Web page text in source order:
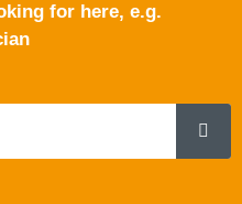
for here, e.g.